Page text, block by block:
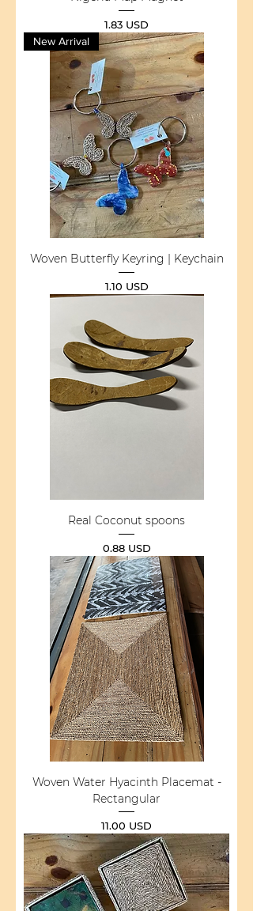
Price
1.83 USD
New Arrival
Woven Butterfly Keyring | Keychain
Price
1.10 USD
Real Coconut spoons
Price
0.88 USD
Woven Water Hyacinth Placemat -
Rectangular
Price
11.00 USD